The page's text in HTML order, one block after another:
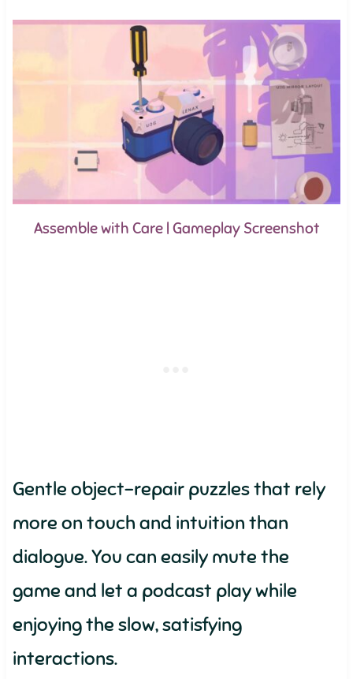
Assemble with Care | Gameplay Screenshot
Gentle object-repair puzzles that rely
more on touch and intuition than
dialogue. You can easily mute the
game and let a podcast play while
enjoying the slow, satisfying
interactions.